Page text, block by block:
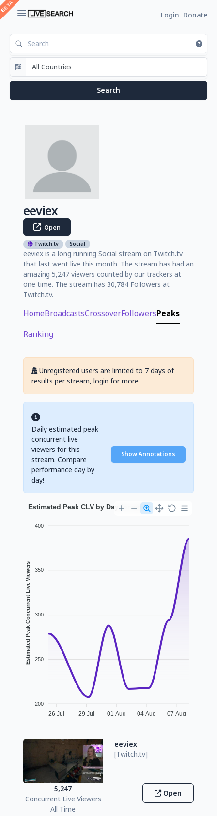
Login Donate
eeviex
Open
Twitch.tv Social
eeviex is a long running Social stream on Twitch.tv
that last went live this month. The stream has had an
amazing 5,247 viewers counted by our trackers at
one time. The stream has 30,784 Followers at
Twitch.tv.
HomeBroadcastsCrossoverFollowersPeaks
Ranking
Unregistered users are limited to 7 days of
results per stream, login for more.
Daily estimated peak
concurrent live
viewers for this
stream. Compare
performance day by
day!
Show Annotations
Estimated Peak CLV by Day for eeviex
400
350
300
250
200
Estimated Peak Concurrent Live Viewers
26 Jul 29 Jul 01 Aug 04 Aug 07 Aug
eeviex
[Twitch.tv]
5,247
Concurrent Live Viewers
All Time
Open